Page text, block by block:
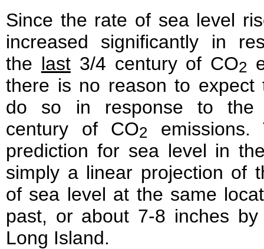
Since the rate of sea level
increased significantly in
the last3/4 century of CO2
there is no reason to expect
do so in response to
century of CO2
emissions.
prediction for sea level in
simply a linear projection of
of sea level at the same
past, or about 7-8 inches
Long Island.